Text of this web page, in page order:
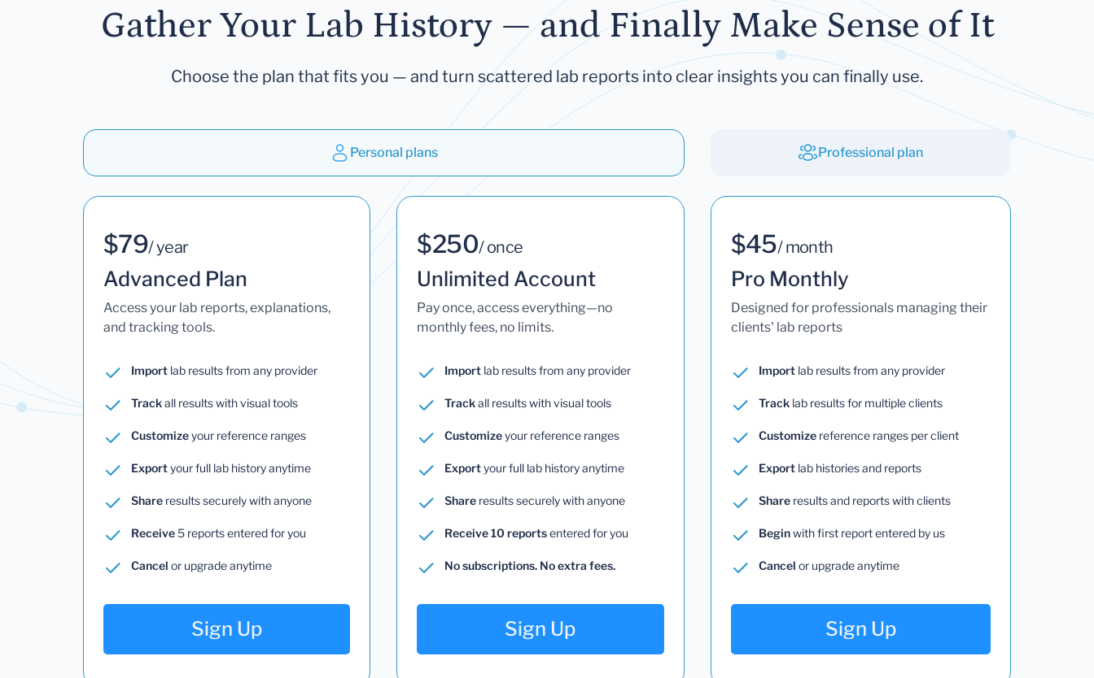
Gather Your Lab History — and Finally Make Sense of It
Choose the plan that fits you — and turn scattered lab reports into clear insights you can finally use.
Personal plans Professional plan
$79/ year
Advanced Plan
Access your lab reports, explanations,
and tracking tools.
Import lab results from any provider
Trackall results with visual tools
Customizeyour reference ranges
Exportyour full lab history anytime
Share results securely with anyone
Receive5 reports entered for you
Cancel or upgrade anytime
Sign Up
$250/ once
Unlimited Account
Pay once, access everything—no
monthly fees, no limits.
Import lab results from any provider
Trackall results with visual tools
Customizeyour reference ranges
Exportyour full lab history anytime
Share results securely with anyone
Receive 10 reportsentered for you
No subscriptions. No extra fees.
Sign Up
$45/ month
Pro Monthly
Designed for professionals managing their
clients' lab reports
Importlab results from any provider
Tracklab results for multiple clients
Customizereference ranges per client
Exportlab histories and reports
Shareresults and reports with clients
Beginwith first report entered by us
Cancel or upgrade anytime
Sign Up